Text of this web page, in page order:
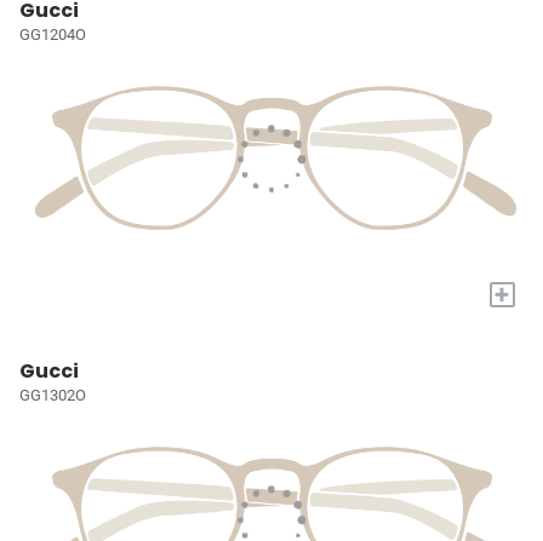
Gucci
GG1204O
+
Gucci
GG1302O